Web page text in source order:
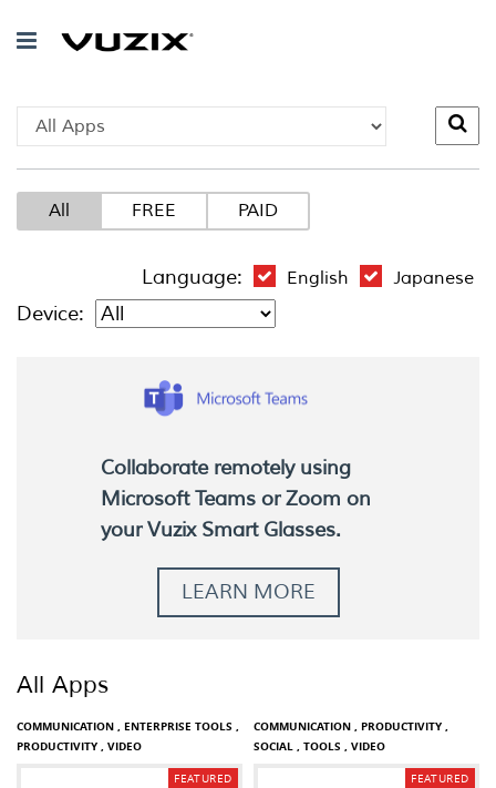
All FREE PAID
Language: English Japanese
Device:
Collaborate remotely using
Microsoft Teams or Zoom on
your Vuzix Smart Glasses.
LEARN MORE
All Apps
COMMUNICATION , ENTERPRISE TOOLS ,
PRODUCTIVITY , VIDEO
FEATURED
COMMUNICATION , PRODUCTIVITY ,
SOCIAL , TOOLS , VIDEO
FEATURED